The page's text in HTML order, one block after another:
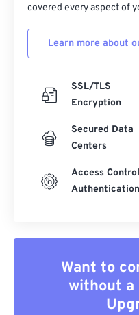
covered every aspect of
Learn more about
SSL/TLS
Encryption
Secured Data
Centers
Access
Authentication
Want to
without a